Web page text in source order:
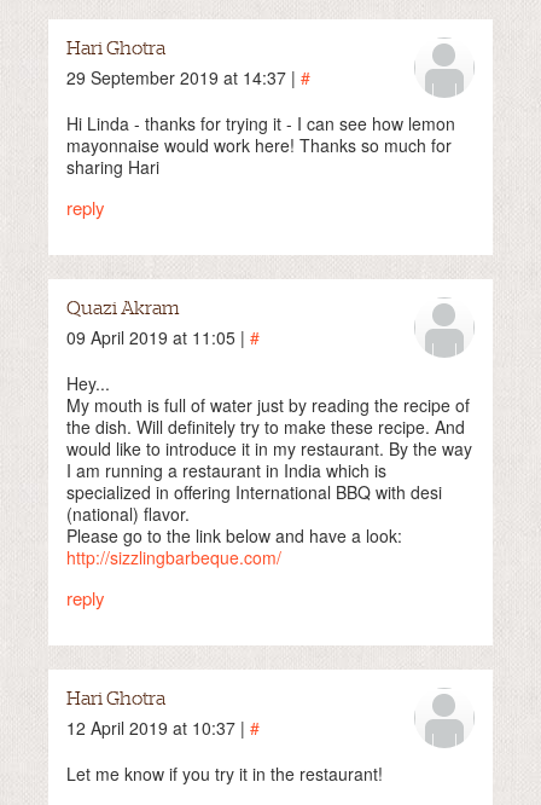
Hari Ghotra
29 September 2019 at 14:37 | #
Hi Linda - thanks for trying it - I can see how lemon
mayonnaise would work here! Thanks so much for
sharing Hari
reply
Quazi Akram
09 April 2019 at 11:05 | #
Hey...
My mouth is full of water just by reading the recipe of
the dish. Will definitely try to make these recipe. And
would like to introduce it in my restaurant. By the way
I am running a restaurant in India which is
specialized in offering International BBQ with desi
(national) flavor.
Please go to the link below and have a look:
http://sizzlingbarbeque.com/
reply
Hari Ghotra
12 April 2019 at 10:37 | #
Let me know if you try it in the restaurant!